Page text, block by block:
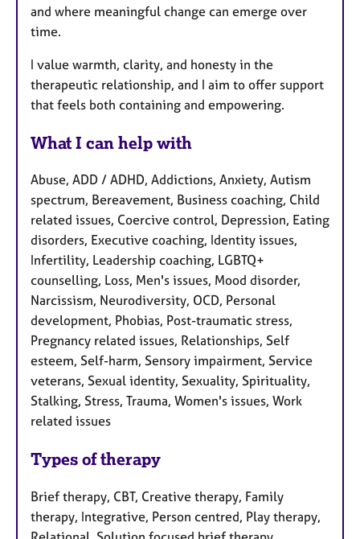
and where meaningful change can emerge over
time.
I value warmth, clarity, and honesty in the
therapeutic relationship, and I aim to offer support
that feels both containing and empowering.
What I can help with
Abuse, ADD / ADHD, Addictions, Anxiety, Autism
spectrum, Bereavement, Business coaching, Child
related issues, Coercive control, Depression, Eating
disorders, Executive coaching, Identity issues,
Infertility, Leadership coaching, LGBTQ+
counselling, Loss, Men's issues, Mood disorder,
Narcissism, Neurodiversity, OCD, Personal
development, Phobias, Post-traumatic stress,
Pregnancy related issues, Relationships, Self
esteem, Self-harm, Sensory impairment, Service
veterans, Sexual identity, Sexuality, Spirituality,
Stalking, Stress, Trauma, Women's issues, Work
related issues
Types of therapy
Brief therapy, CBT, Creative therapy, Family
therapy, Integrative, Person centred, Play therapy,